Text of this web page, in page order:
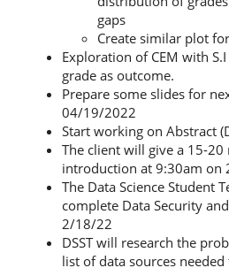
gaps
Create similar plot for
Exploration of CEM with
grade as outcome.
Prepare some slides for
04/19/2022
Start working on Abstract
The client will give a 15-
introduction at 9:30am on
The Data Science Student
complete Data Security
2/18/22
DSST will research the
list of data sources